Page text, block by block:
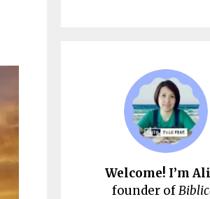
Welcome! I’m
founder of